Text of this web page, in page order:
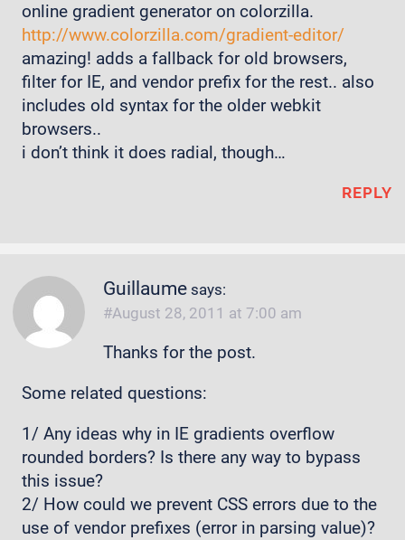
online gradient generator on colorzilla.
http://www.colorzilla.com/gradient-editor/
amazing! adds a fallback for old browsers,
filter for IE, and vendor prefix for the rest.. also
includes old syntax for the older webkit
browsers..
i don’t think it does radial, though…
REPLY
Guillaume says:
August 28, 2011 at 7:00 am
Thanks for the post.
Some related questions:
1/ Any ideas why in IE gradients overflow
rounded borders? Is there any way to bypass
this issue?
2/ How could we prevent CSS errors due to the
use of vendor prefixes (error in parsing value)?